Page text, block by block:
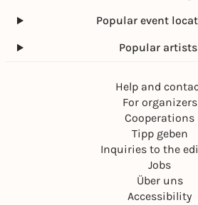
Popular event
Popular artists
Help and
For organizers
Cooperations
Tipp geben
Inquiries to the
Jobs
Über uns
Accessibility